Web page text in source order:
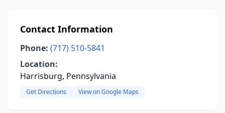
Contact Information
Phone: (717) 510-5841
Location:
Harrisburg, Pennsylvania
Get Directions View on Google Maps